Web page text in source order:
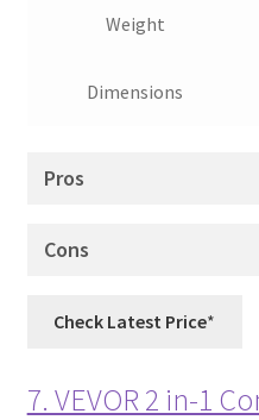
Weight
Dimensions
Pros
Cons
Check Latest Price
7. VEVOR 2 in-1